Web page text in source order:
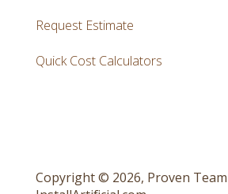
Request Estimate
Quick Cost Calculators
Copyright © 2026, Proven Team